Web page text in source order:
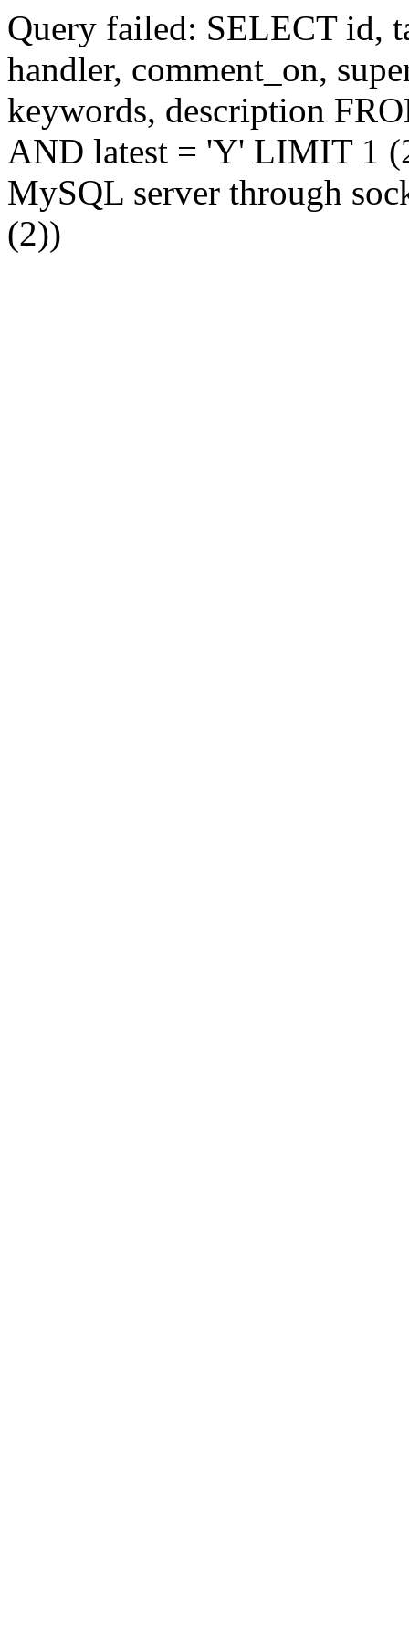
Query failed: SELECT id,
handler, comment_on,
keywords, description
AND latest = 'Y' LIMIT 1
MySQL server through
(2))